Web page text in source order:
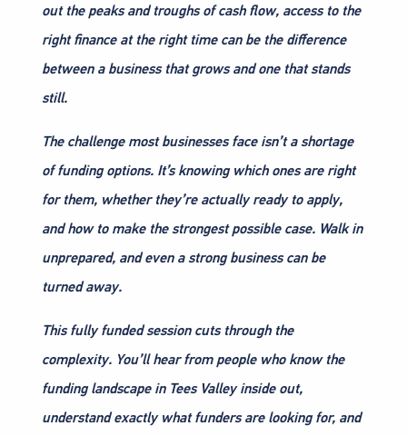
out the peaks and troughs of cash flow, access to the
right finance at the right time can be the difference
between a business that grows and one that stands
still.
The challenge most businesses face isn’t a shortage
of funding options. It’s knowing which ones are right
for them, whether they’re actually ready to apply,
and how to make the strongest possible case. Walk in
unprepared, and even a strong business can be
turned away.
This fully funded session cuts through the
complexity. You’ll hear from people who know the
funding landscape in Tees Valley inside out,
understand exactly what funders are looking for, and